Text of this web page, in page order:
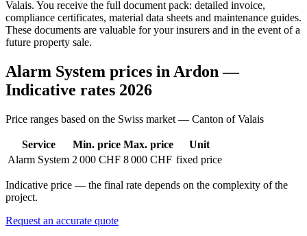
Valais. You receive the full document pack: detailed invoice,
compliance certificates, material data sheets and maintenance guides.
These documents are valuable for your insurers and in the event of a
future property sale.
Alarm System prices in Ardon —
Indicative rates 2026
Price ranges based on the Swiss market — Canton of Valais
Service Min. price Max. price
Unit
Alarm System 2 000 CHF 8 000 CHF fixed price
Indicative price — the final rate depends on the complexity of the
project.
Request an accurate quote